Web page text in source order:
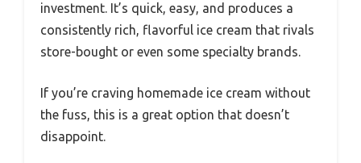
investment. It’s quick, easy, and produces a
consistently rich, flavorful ice cream that rivals
store-bought or even some specialty brands.
If you’re craving homemade ice cream without
the fuss, this is a great option that doesn’t
disappoint.